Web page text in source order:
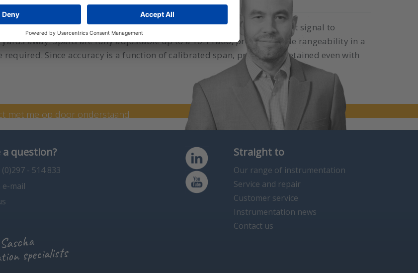
measure gauge pressure and transmit a proportional pneumatic output signal to
away. Spans are fully adjustable up to a 10:1 ratio, providing wide rangeability in a
Since accuracy is a function of calibrated span, precision is retained even with
met me op door onderstaand
a question?
- 514 833
e-mail
specialists
Straight to
Our range of instrumentation
Service and repair
Customer service
Instrumentation news
Contact us